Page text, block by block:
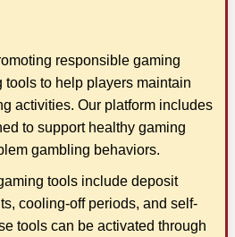
responsible gaming
tools to help players maintain
activities. Our platform includes
to support healthy gaming
gambling behaviors.
tools include deposit
cooling-off periods, and self-
tools can be activated through